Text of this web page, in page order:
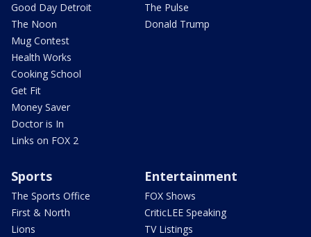
Good Day Detroit
The Noon
Mug Contest
Health Works
Cooking School
Get Fit
Money Saver
Doctor is In
Links on FOX 2
The Pulse
Donald Trump
Sports
The Sports Office
First & North
Lions
Entertainment
FOX Shows
CriticLEE Speaking
TV Listings